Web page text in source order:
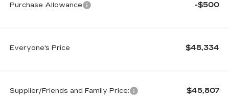
Purchase Allowance -$500
Everyone's Price $48,334
Supplier/Friends and Family Price: $45,807